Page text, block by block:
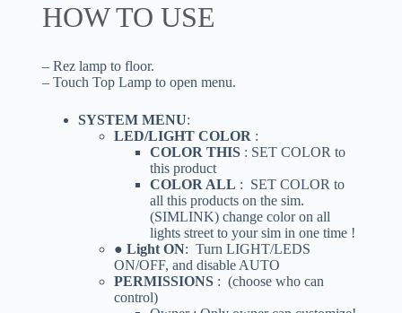
HOW TO USE
– Rez lamp to floor.
– Touch Top Lamp to open menu.
SYSTEM MENU:
LED/LIGHT COLOR :
COLOR THIS: SET COLOR to
this product
COLOR ALL : SET COLOR to
all this products on the sim.
(SIMLINK) change color on all
lights street to your sim in one time !
● Light ON: Turn LIGHT/LEDS
ON/OFF, and disable AUTO
PERMISSIONS: (choose who can
control)